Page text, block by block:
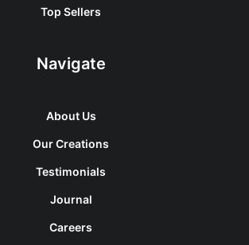
Top Sellers
Navigate
About Us
Our Creations
Testimonials
Journal
Careers